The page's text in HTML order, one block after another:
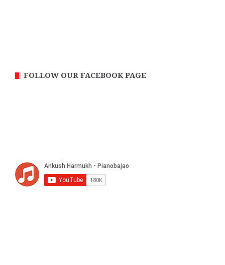
FOLLOW OUR FACEBOOK PAGE